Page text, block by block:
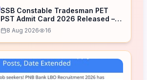
SSB Constable Tradesman PET
PST Admit Card 2026 Released –
Download Now
8 Aug 2026 16